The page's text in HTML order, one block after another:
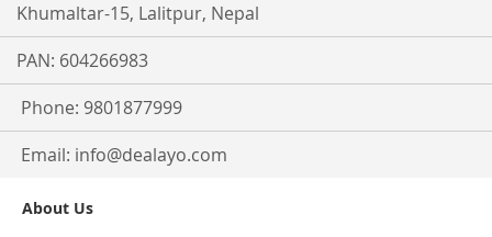
Khumaltar-15, Lalitpur, Nepal
PAN: 604266983
Phone: 9801877999
Email: info@dealayo.com
About Us